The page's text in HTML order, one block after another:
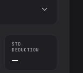
STD.
DEDUCTION
—